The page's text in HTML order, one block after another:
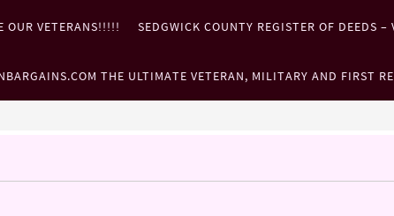
OUR VETERANS!!!!! SEDGWICK COUNTY REGISTER OF DEEDS
THE ULTIMATE VETERAN, MILITARY AND FIRST